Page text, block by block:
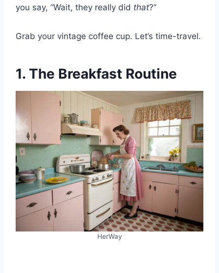
you say, “Wait, they really did that?”
Grab your vintage coffee cup. Let’s time-travel.
1. The Breakfast Routine
HerWay